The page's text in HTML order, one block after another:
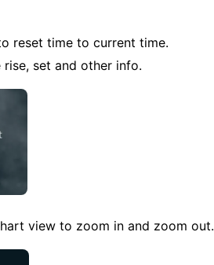
reset time to current time.
set and other info.
view to zoom in and zoom out.